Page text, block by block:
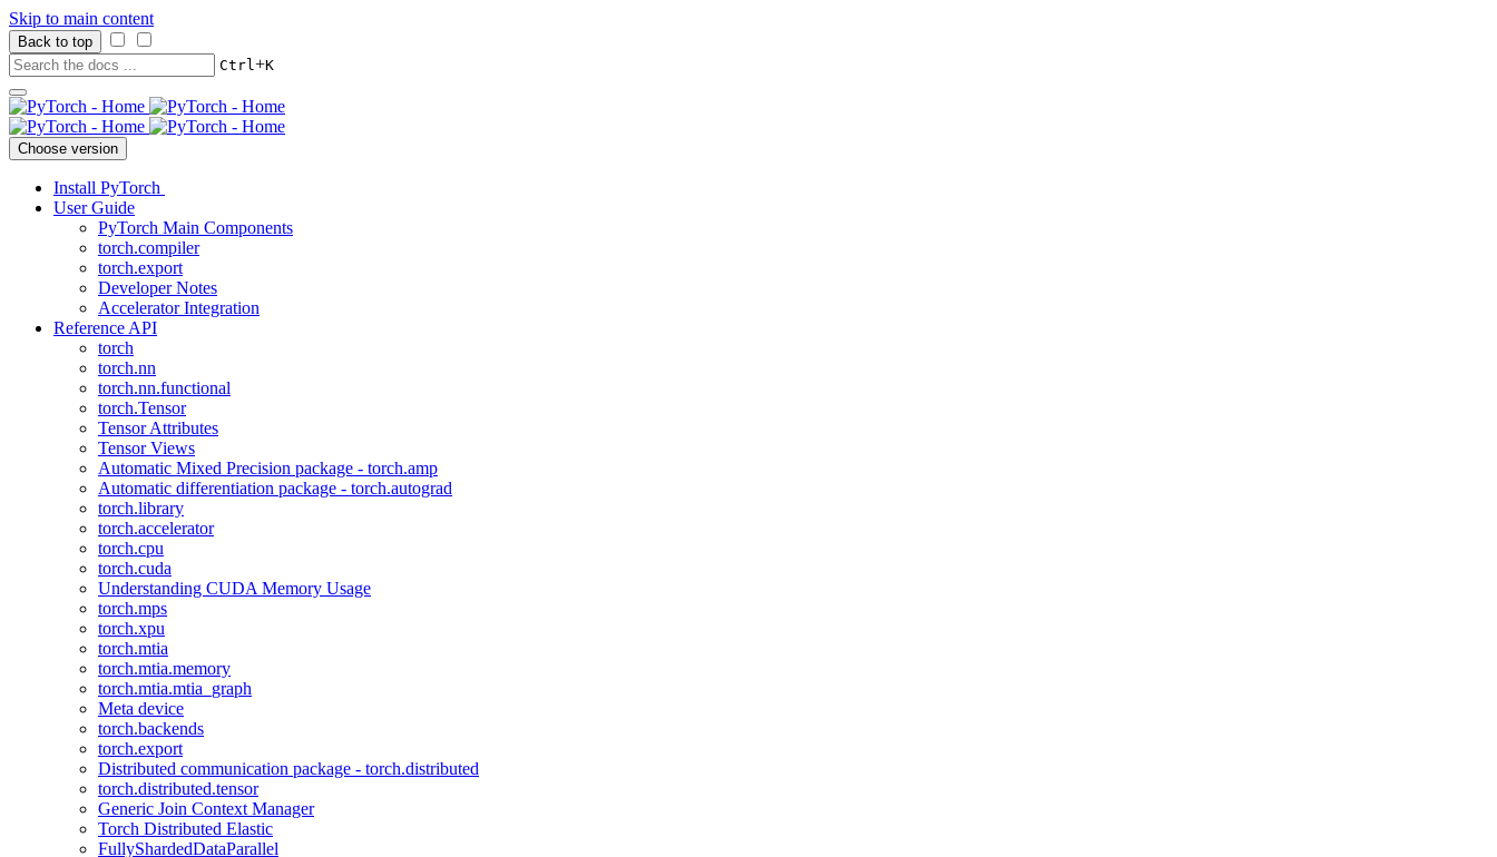
Skip to main content
Back to top
Ctrl+K
Choose version
Install PyTorch
User Guide
PyTorch Main Components
torch.compiler
torch.export
Developer Notes
Accelerator Integration
Reference API
torch
torch.nn
torch.nn.functional
torch.Tensor
Tensor Attributes
Tensor Views
Automatic Mixed Precision package - torch.amp
Automatic differentiation package - torch.autograd
torch.library
torch.accelerator
torch.cpu
torch.cuda
Understanding CUDA Memory Usage
torch.mps
torch.xpu
torch.mtia
torch.mtia.memory
torch.mtia.mtia_graph
Meta device
torch.backends
torch.export
Distributed communication package - torch.distributed
torch.distributed.tensor
Generic Join Context Manager
Torch Distributed Elastic
FullyShardedDataParallel